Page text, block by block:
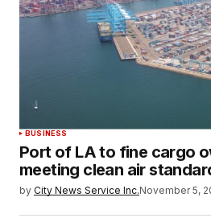
BUSINESS
Port of LA to fine cargo
meeting clean air
by City News Service Inc.November 5,